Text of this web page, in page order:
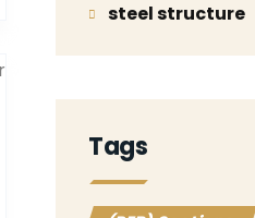
steel structure
Tags